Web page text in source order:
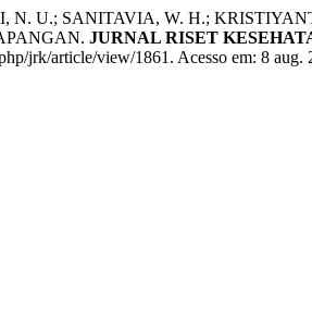
U.; SANITAVIA, W. H.;
JURNAL RISET
jrk/article/view/1861. Acesso em: 8 aug.